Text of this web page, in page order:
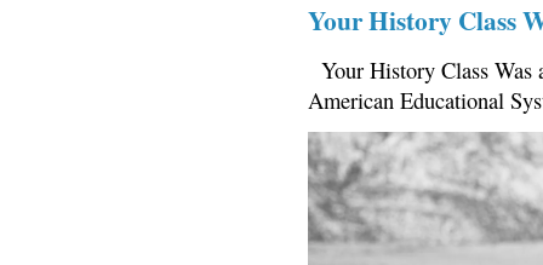
Your History Class
Your History Class
American Educational